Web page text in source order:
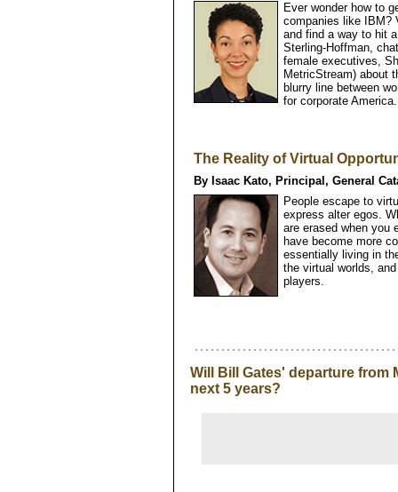
Ever wonder how to
companies like IBM?
and find a way to hit
Sterling-Hoffman,
female executives,
MetricStream) about
blurry line between
for corporate America.
The Reality of Virtual
By Isaac Kato, Principal, General
People escape to
express alter egos.
are erased when you
have become more
essentially living in
the virtual worlds,
players.
Will Bill Gates' departure from
next 5 years?